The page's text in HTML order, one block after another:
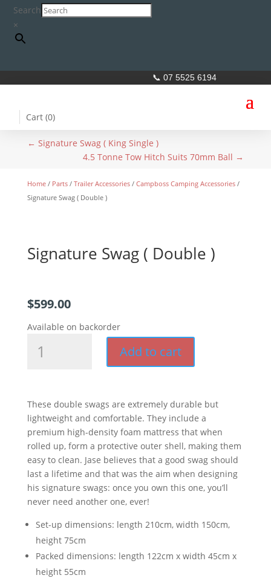
Search
×
📞 07 5525 6194
Cart (0)
← Signature Swag ( King Single )
4.5 Tonne Tow Hitch Suits 70mm Ball →
Home/ Parts/ Trailer Accessories/ Campboss Camping Accessories/
Signature Swag ( Double )
Signature Swag ( Double )
$599.00
Available on backorder
quantity
Add to cart
These double swags are extremely durable but
lightweight and comfortable. They include a
premium high-density foam mattress that when
rolled up, form a protective outer shell, making them
easy to clean. Jase believes that a good swag should
last a lifetime and that was the aim when designing
his signature swags: once you own this one, you’ll
never need another one, ever!
Set-up dimensions: length 210cm, width 150cm,
height 75cm
Packed dimensions: length 122cm x width 45cm x
height 55cm